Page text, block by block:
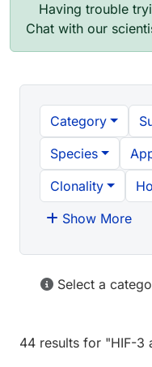
Having trouble
Chat with our
Category
Species
Clonality
Show More
Select a
44 results for "HIF-3